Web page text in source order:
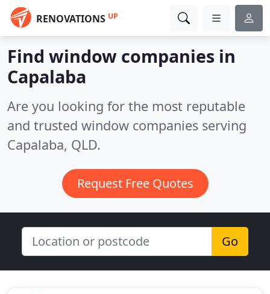
RENOVATIONS UP
Find window companies in
Capalaba
Are you looking for the most reputable
and trusted window companies serving
Capalaba, QLD.
Request Free Quotes
Go